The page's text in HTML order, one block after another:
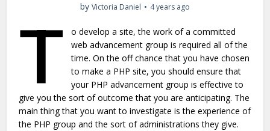
by Victoria Daniel 4 years ago
T
o develop a site, the work of a committed
web advancement group is required all of the
time. On the off chance that you have chosen
to make a PHP site, you should ensure that
your PHP advancement group is effective to
give you the sort of outcome that you are anticipating. The
main thing that you want to investigate is the experience of
the PHP group and the sort of administrations they give.